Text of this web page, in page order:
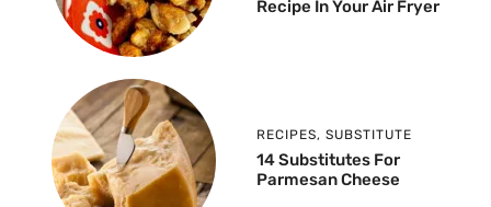
Recipe In Your Air Fryer
RECIPES, SUBSTITUTE
14 Substitutes For
Parmesan Cheese